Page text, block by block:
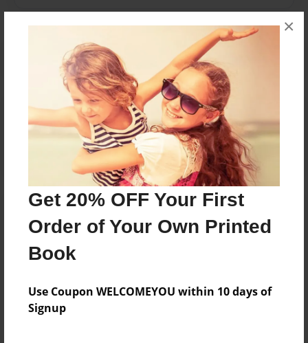
Get 20% OFF Your First
Order of Your Own Printed
Book
Use Coupon WELCOMEYOU within 10 days of
Signup
×
Reader's Comments
Log inorcreate an accountto add a comment.